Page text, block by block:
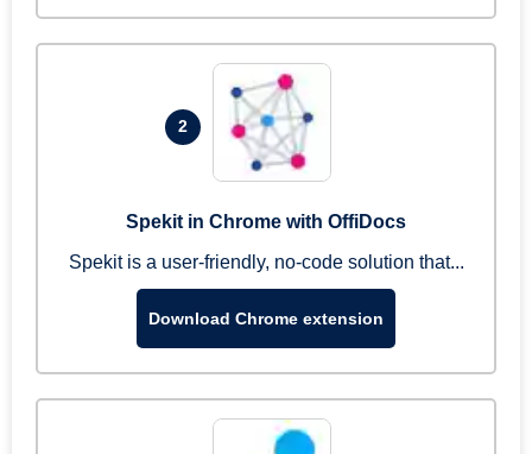
2
Spekit in Chrome with OffiDocs
Spekit is a user-friendly, no-code solution that...
Download Chrome extension